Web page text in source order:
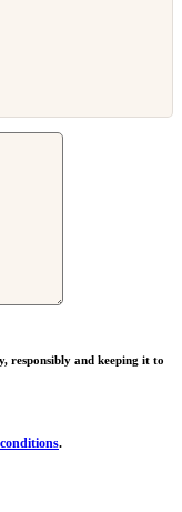
responsibly and keeping it to
.